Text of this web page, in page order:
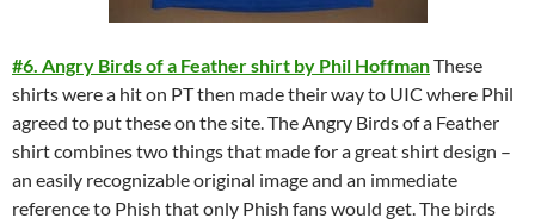
#6. Angry Birds of a Feather shirt by Phil HoffmanThese
shirts were a hit on PT then made their way to UIC where Phil
agreed to put these on the site. The Angry Birds of a Feather
shirt combines two things that made for a great shirt design –
an easily recognizable original image and an immediate
reference to Phish that only Phish fans would get. The birds